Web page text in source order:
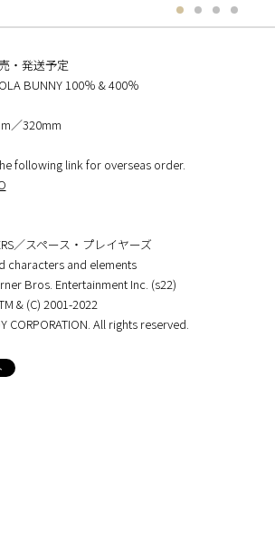
・発送予定
BUNNY 100％ & 400％
／320mm
following link for overseas order.
／スペース・プレイヤーズ
characters and elements
Bros. Entertainment Inc. (s22)
& (C) 2001-2022
CORPORATION. All rights reserved.